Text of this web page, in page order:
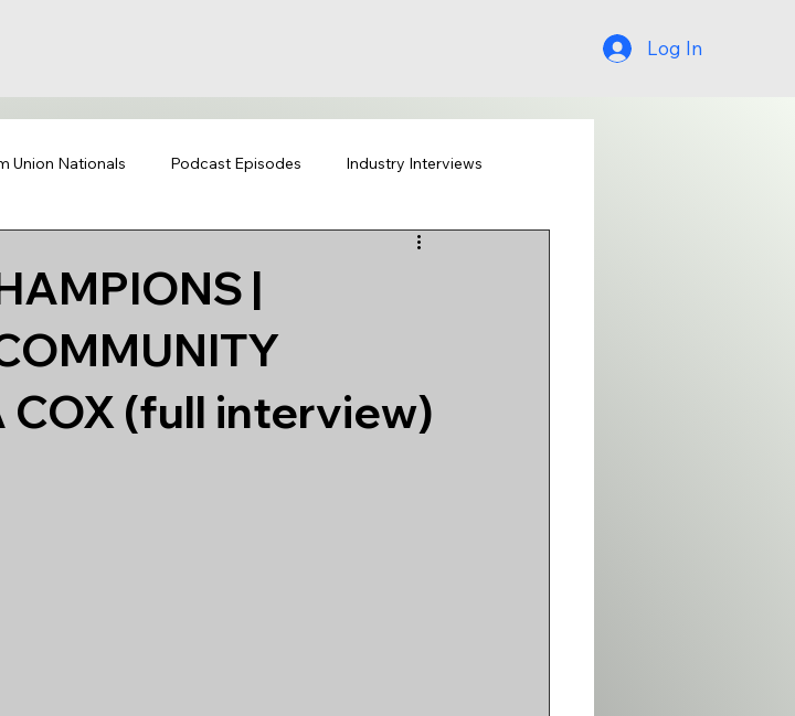
Log In
Union Nationals Podcast Episodes Industry Interviews
|
COX (full interview)